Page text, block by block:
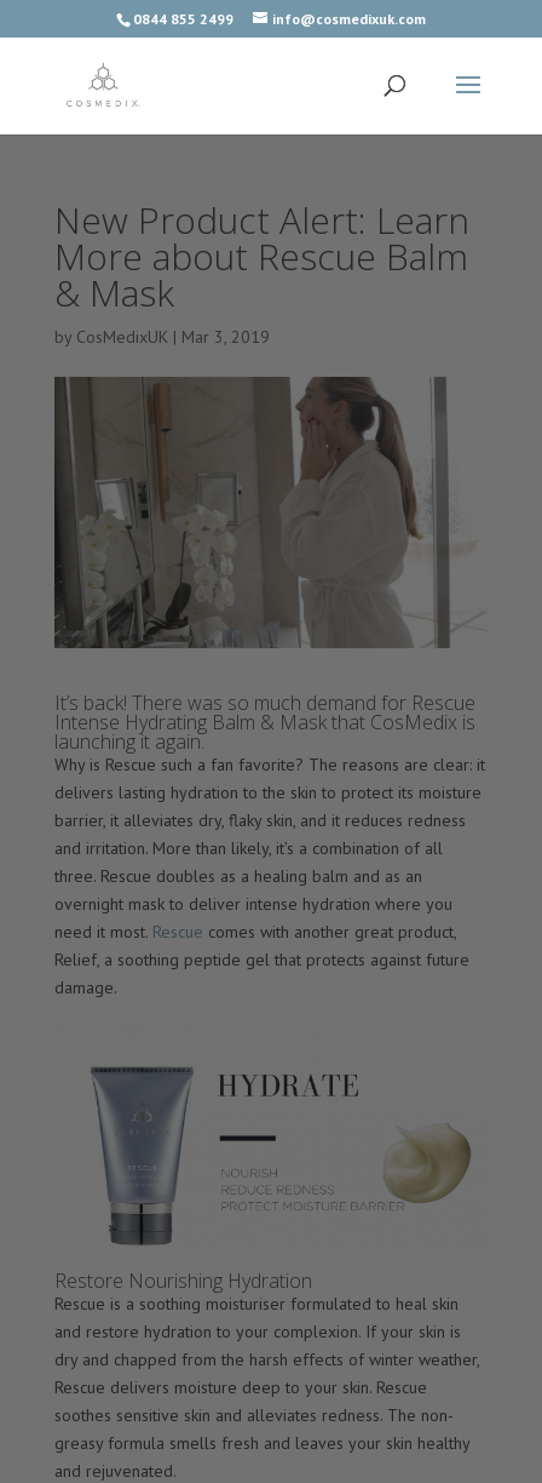
0844 855 2499 info@cosmedixuk.com
New Product Alert: Learn
More about Rescue Balm
& Mask
by CosMedixUK | Mar 3, 2019
It’s back! There was so much demand for Rescue
Intense Hydrating Balm & Mask that CosMedix is
launching it again.
Why is Rescue such a fan favorite? The reasons are clear: it
delivers lasting hydration to the skin to protect its moisture
barrier, it alleviates dry, flaky skin, and it reduces redness
and irritation. More than likely, it’s a combination of all
three. Rescue doubles as a healing balm and as an
overnight mask to deliver intense hydration where you
need it most. Rescue comes with another great product,
Relief, a soothing peptide gel that protects against future
damage.
Restore Nourishing Hydration
Rescue is a soothing moisturiser formulated to heal skin
and restore hydration to your complexion. If your skin is
dry and chapped from the harsh effects of winter weather,
Rescue delivers moisture deep to your skin. Rescue
soothes sensitive skin and alleviates redness. The non-
greasy formula smells fresh and leaves your skin healthy
and rejuvenated.